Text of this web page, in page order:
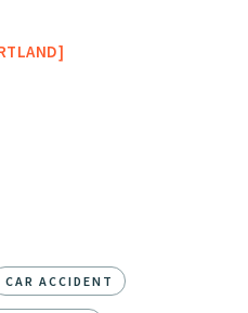
CAR ACCIDENT